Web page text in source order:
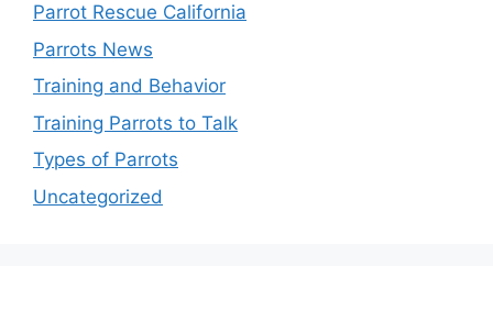
Parrot Rescue California
Parrots News
Training and Behavior
Training Parrots to Talk
Types of Parrots
Uncategorized